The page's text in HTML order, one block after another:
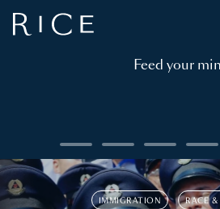
Feed your
IMMIGRATION RACE